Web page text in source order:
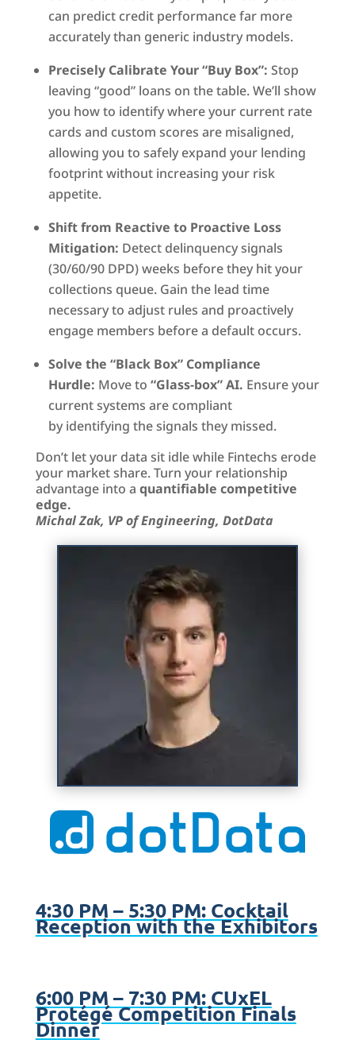
can predict credit performance far more
accurately than generic industry models.
Precisely Calibrate Your “Buy Box”: Stop
leaving “good” loans on the table. We’ll show
you how to identify where your current rate
cards and custom scores are misaligned,
allowing you to safely expand your lending
footprint without increasing your risk
appetite.
Shift from Reactive to Proactive Loss
Mitigation: Detect delinquency signals
(30/60/90 DPD) weeks before they hit your
collections queue. Gain the lead time
necessary to adjust rules and proactively
engage members before a default occurs.
Solve the “Black Box” Compliance
Hurdle: Move to “Glass-box” AI. Ensure your
current systems are compliant
by identifying the signals they missed.
Don’t let your data sit idle while Fintechs erode
your market share. Turn your relationship
advantage into a quantifiable competitive
edge.
Michal Zak, VP of Engineering, DotData
4:30 PM – 5:30 PM: Cocktail
Reception with the Exhibitors
6:00 PM – 7:30 PM: CUxEL
Protégé Competition Finals
Dinner